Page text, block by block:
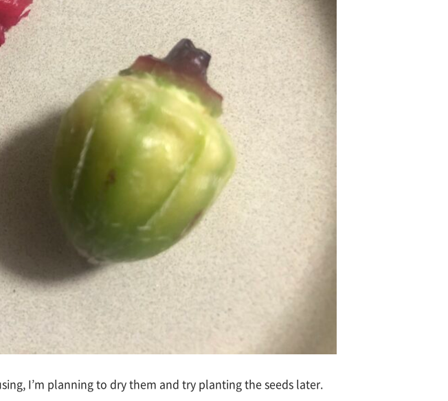
I’m planning to dry them and try planting the seeds later.